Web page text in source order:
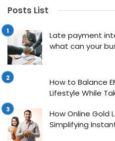
Posts List
Late payment
what can your
How to Balance
Lifestyle While
How Online Gold
Simplifying